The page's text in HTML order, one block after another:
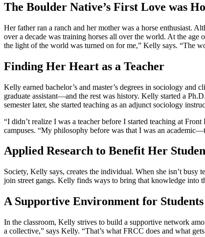
The Boulder Native’s First Love was
Her father ran a ranch and her mother was a horse enthusiast.
over a decade was training horses all over the world. At the
the light of the world was turned on for me,” Kelly says. “The
Finding Her Heart as a Teacher
Kelly earned bachelor’s and master’s degrees in sociology
graduate assistant—and the rest was history. Kelly started a
semester later, she started teaching as an adjunct sociology
“I didn’t realize I was a teacher before I started teaching at
campuses. “My philosophy before was that I was an
Applied Research to Benefit Her
Society, Kelly says, creates the individual. When she isn’t busy
join street gangs. Kelly finds ways to bring that knowledge into
A Supportive Environment for Students
In the classroom, Kelly strives to build a supportive network
a collective,” says Kelly. “That’s what FRCC does and what